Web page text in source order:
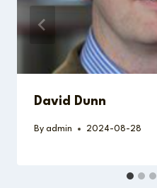
David Dunn
By admin 2024-08-28